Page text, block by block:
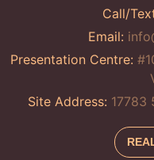
Call/
Email:
Presentation Centre:
Site Address: 17783